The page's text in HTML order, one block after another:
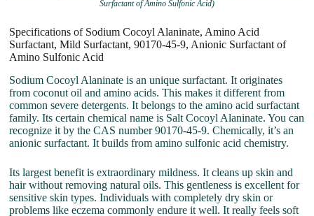
Surfactant of Amino Sulfonic Acid)
Specifications of Sodium Cocoyl Alaninate, Amino Acid
Surfactant, Mild Surfactant, 90170-45-9, Anionic Surfactant of
Amino Sulfonic Acid
Sodium Cocoyl Alaninate is an unique surfactant. It originates
from coconut oil and amino acids. This makes it different from
common severe detergents. It belongs to the amino acid surfactant
family. Its certain chemical name is Salt Cocoyl Alaninate. You can
recognize it by the CAS number 90170-45-9. Chemically, it’s an
anionic surfactant. It builds from amino sulfonic acid chemistry.
Its largest benefit is extraordinary mildness. It cleans up skin and
hair without removing natural oils. This gentleness is excellent for
sensitive skin types. Individuals with completely dry skin or
problems like eczema commonly endure it well. It really feels soft